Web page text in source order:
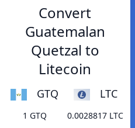
Convert
Guatemalan
Quetzal to
Litecoin
GTQ LTC
1 GTQ
0.0028817 LTC